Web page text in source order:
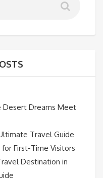
Desert Dreams Meet
Travel Guide
First-Time Visitors
Destination in